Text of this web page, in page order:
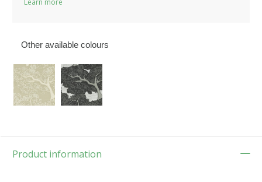
Learn more
Other available colours
Product information